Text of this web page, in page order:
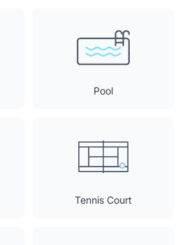
Pool
Tennis Court